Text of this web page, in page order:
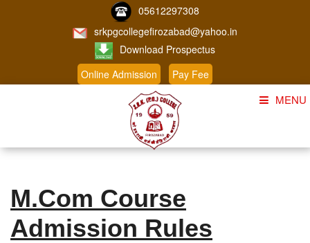
05612297308
srkpgcollegefirozabad@yahoo.in
Download Prospectus
Online Admission
Pay Fee
MENU
Course
Student Corner
M.Com Course
Admission Rules